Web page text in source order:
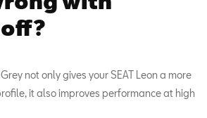
not only gives your SEAT Leon a more
it also improves performance at high